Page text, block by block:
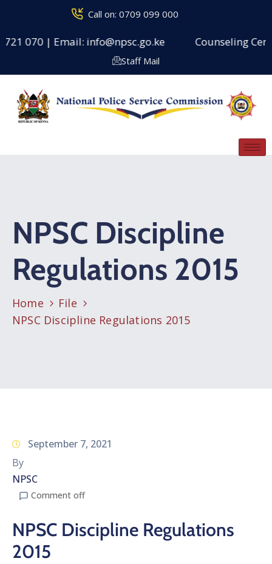
Call on: 0709 099 000
070 | Email: info@npsc.go.ke Counseling
Staff Mail
NPSC Discipline
Regulations 2015
Home
File
NPSC Discipline Regulations 2015
September 7, 2021
By
NPSC
Comment off
NPSC Discipline Regulations
2015